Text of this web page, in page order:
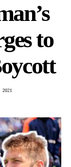
to